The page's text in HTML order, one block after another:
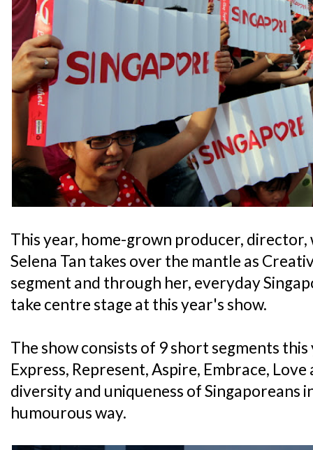
This year, home-grown producer,
Selena Tan takes over the mantle as
segment and through her, everyday
take centre stage at this year's show.
The show consists of 9 short segments this
Express, Represent, Aspire, Embrace,
diversity and uniqueness of Singaporeans
humourous way.